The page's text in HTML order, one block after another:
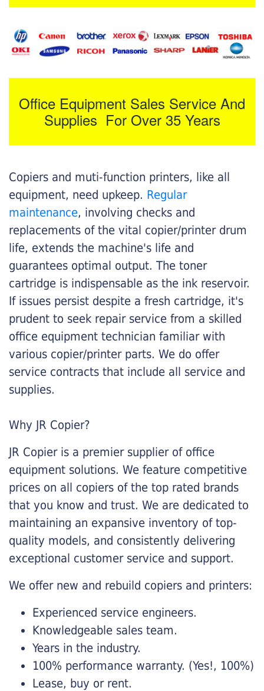
Office Equipment Sales Service And
Supplies For Over 35 Years
Copiers and muti-function printers, like all
equipment, need upkeep. Regular
maintenance, involving checks and
replacements of the vital copier/printer drum
life, extends the machine's life and
guarantees optimal output. The toner
cartridge is indispensable as the ink reservoir.
If issues persist despite a fresh cartridge, it's
prudent to seek repair service from a skilled
office equipment technician familiar with
various copier/printer parts. We do offer
service contracts that include all service and
supplies.
Why JR Copier?
JR Copier is a premier supplier of office
equipment solutions. We feature competitive
prices on all copiers of the top rated brands
that you know and trust. We are dedicated to
maintaining an expansive inventory of top-
quality models, and consistently delivering
exceptional customer service and support.
We offer new and rebuild copiers and printers:
Experienced service engineers.
Knowledgeable sales team.
Years in the industry.
100% performance warranty. (Yes!, 100%)
Lease, buy or rent.